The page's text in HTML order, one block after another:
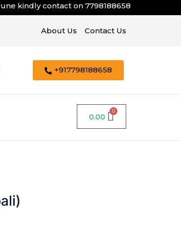
contact on7798188658
About Us Contact Us
+917798188658
0.00